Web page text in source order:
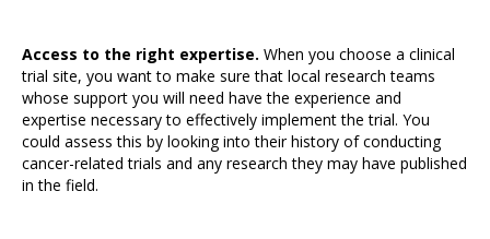
Access to the right expertise. When you choose a clinical
trial site, you want to make sure that local research teams
whose support you will need have the experience and
expertise necessary to effectively implement the trial. You
could assess this by looking into their history of conducting
cancer-related trials and any research they may have published
in the field.